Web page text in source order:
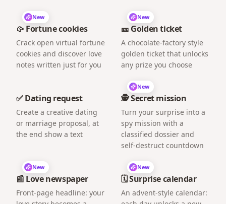
New
🥠 Fortune cookies
Crack open virtual fortune
cookies and discover love
notes written just for you
New
🎫 Golden ticket
A chocolate-factory style
golden ticket that unlocks
any prize you choose
✅ Dating request
Create a creative dating
or marriage proposal, at
the end show a text
New
🕵️ Secret mission
Turn your surprise into a
spy mission with a
classified dossier and
self-destruct countdown
New
📰 Love newspaper
Front-page headline: your
New
🗓️ Surprise calendar
An advent-style calendar: